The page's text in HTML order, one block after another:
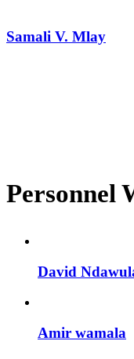
Samali V. Mlay
Personnel
David
Amir wamala